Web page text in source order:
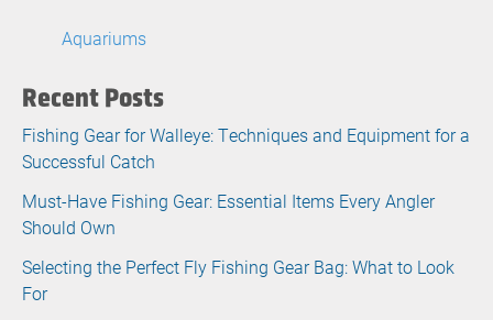
Aquariums
Recent Posts
Fishing Gear for Walleye: Techniques and Equipment for a
Successful Catch
Must-Have Fishing Gear: Essential Items Every Angler
Should Own
Selecting the Perfect Fly Fishing Gear Bag: What to Look
For